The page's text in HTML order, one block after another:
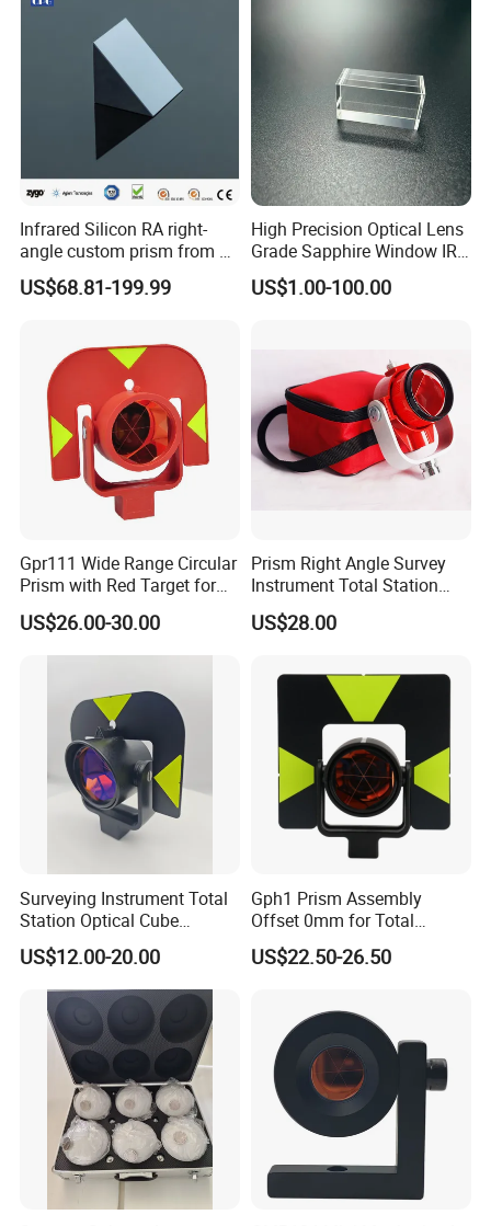
Infrared Silicon RA right-
angle custom prism from 3-
5 microns
US$68.81-199.99
High Precision Optical Lens
Grade Sapphire Window IR
Round Sapphire Glass
Optical Lens
US$1.00-100.00
Gpr111 Wide Range Circular
Prism with Red Target for
Surveying Total Station
US$26.00-30.00
Prism Right Angle Survey
Instrument Total Station
with Bk7 Glass Material
US$28.00
Surveying Instrument Total
Station Optical Cube
Triangular Right Angle Mini
Glass Prism
US$12.00-20.00
Gph1 Prism Assembly
Offset 0mm for Total
Station
US$22.50-26.50